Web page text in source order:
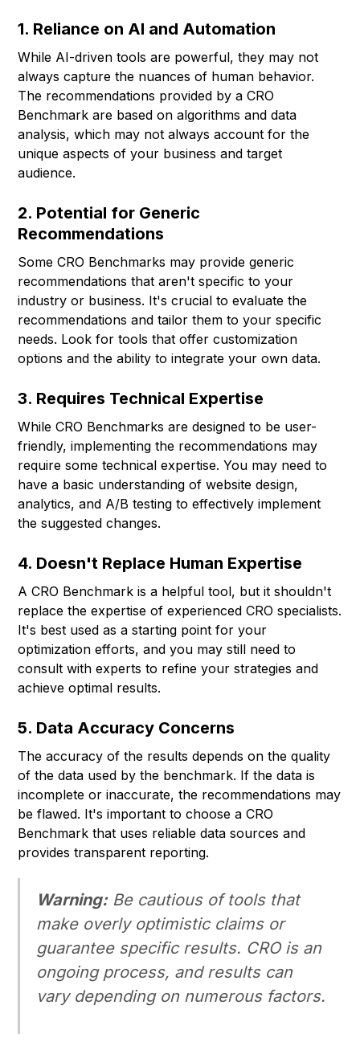
1. Reliance on AI and Automation
While AI-driven tools are powerful, they may not
always capture the nuances of human behavior.
The recommendations provided by a CRO
Benchmark are based on algorithms and data
analysis, which may not always account for the
unique aspects of your business and target
audience.
2. Potential for Generic
Recommendations
Some CRO Benchmarks may provide generic
recommendations that aren't specific to your
industry or business. It's crucial to evaluate the
recommendations and tailor them to your specific
needs. Look for tools that offer customization
options and the ability to integrate your own data.
3. Requires Technical Expertise
While CRO Benchmarks are designed to be user-
friendly, implementing the recommendations may
require some technical expertise. You may need to
have a basic understanding of website design,
analytics, and A/B testing to effectively implement
the suggested changes.
4. Doesn't Replace Human Expertise
A CRO Benchmark is a helpful tool, but it shouldn't
replace the expertise of experienced CRO specialists.
It's best used as a starting point for your
optimization efforts, and you may still need to
consult with experts to refine your strategies and
achieve optimal results.
5. Data Accuracy Concerns
The accuracy of the results depends on the quality
of the data used by the benchmark. If the data is
incomplete or inaccurate, the recommendations may
be flawed. It's important to choose a CRO
Benchmark that uses reliable data sources and
provides transparent reporting.
Warning:Be cautious of tools that
make overly optimistic claims or
guarantee specific results. CRO is an
ongoing process, and results can
vary depending on numerous factors.